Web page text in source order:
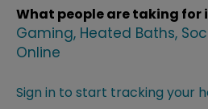
What people are taking for
Gaming Heated Baths
Online
Sign in to start tracking your